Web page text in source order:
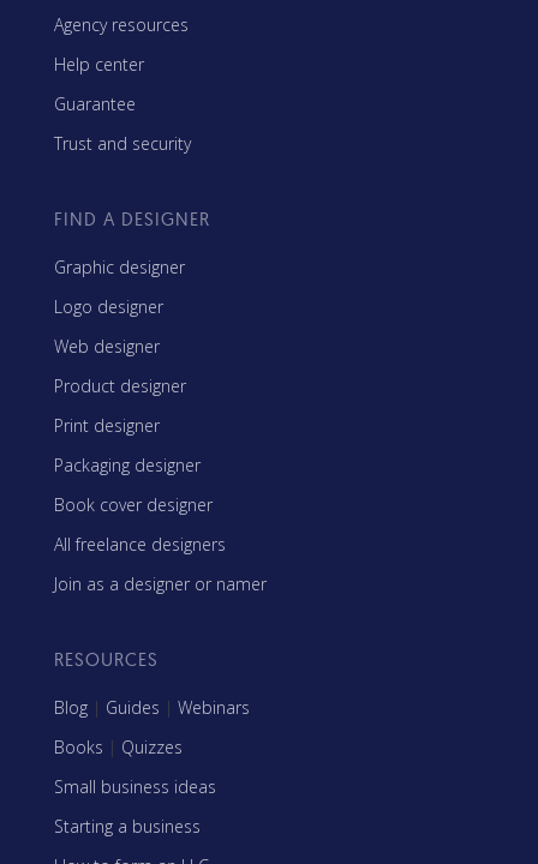
Agency resources
Help center
Guarantee
Trust and security
FIND A DESIGNER
Graphic designer
Logo designer
Web designer
Product designer
Print designer
Packaging designer
Book cover designer
All freelance designers
Join as a designer or namer
RESOURCES
Blog | Guides | Webinars
Books | Quizzes
Small business ideas
Starting a business